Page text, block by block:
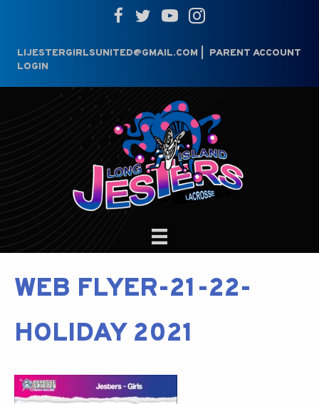
LIJESTERGIRLSUNITED@GMAIL.COM
PARENT ACCOUNT
LOGIN
WEB FLYER-21-22-
HOLIDAY 2021